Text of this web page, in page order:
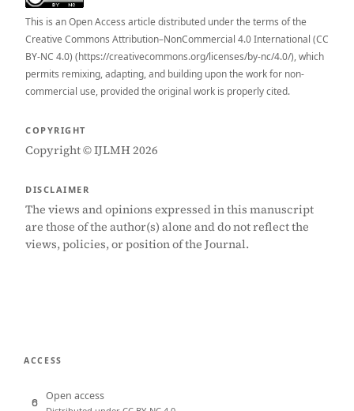
This is an Open Access article distributed under the terms of the
Creative Commons Attribution–NonCommercial 4.0 International (CC
BY-NC 4.0) (https://creativecommons.org/licenses/by-nc/4.0/), which
permits remixing, adapting, and building upon the work for non-
commercial use, provided the original work is properly cited.
COPYRIGHT
Copyright © IJLMH 2026
DISCLAIMER
The views and opinions expressed in this manuscript
are those of the author(s) alone and do not reflect the
views, policies, or position of the Journal.
ACCESS
Open access